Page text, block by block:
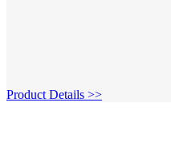
Product Details >>